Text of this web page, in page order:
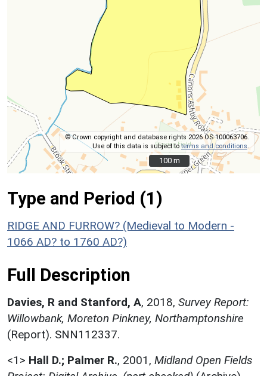
© Crown copyright and database rights 2026 OS 100063706.
Use of this data is subject toterms and conditions
100 m
100 m
Type and Period (1)
RIDGE AND FURROW? (Medieval to Modern -
1066 AD? to 1760 AD?)
Full Description
Davies, R and Stanford, A, 2018, Survey Report:
Willowbank, Moreton Pinkney, Northamptonshire
(Report). SNN112337.
<1> Hall D.; Palmer R., 2001, Midland Open Fields